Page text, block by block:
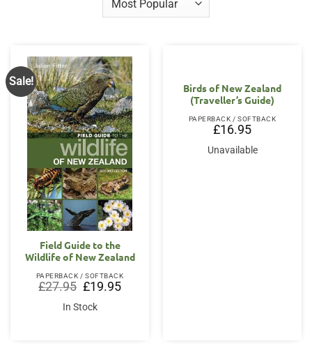
Sale!
Field Guide to the
Wildlife of New Zealand
PAPERBACK / SOFTBACK
£27.95 Original
price
was:
£27.95.
£19.95Current
price
In Stock
Birds of New Zealand
(Traveller’s Guide)
PAPERBACK / SOFTBACK
£16.95
Unavailable